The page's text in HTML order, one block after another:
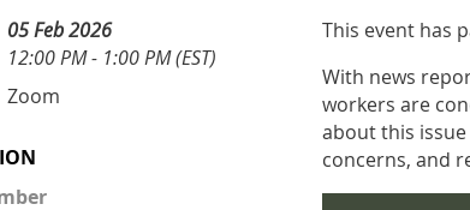
05 Feb 2026
12:00 PM - 1:00 PM (EST)
Zoom
This event has
With news
workers are
about this
concerns, and